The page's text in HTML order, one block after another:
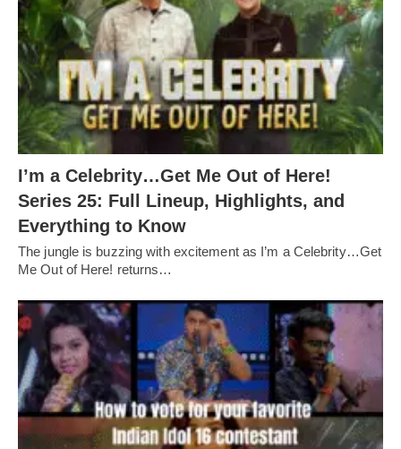
I’m a Celebrity…Get Me Out of Here!
Series 25: Full Lineup, Highlights, and
Everything to Know
The jungle is buzzing with excitement as I’m a Celebrity…Get
Me Out of Here! returns…